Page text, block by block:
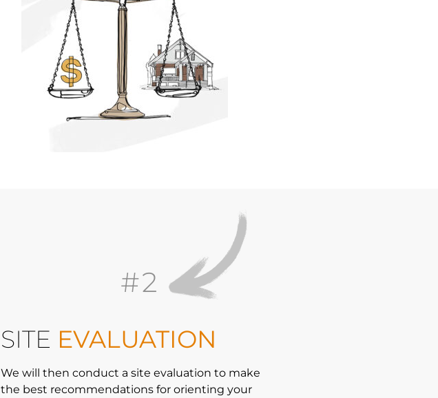
#2
SITE EVALUATION
We will then conduct a site evaluation to make
the best recommendations for orienting your